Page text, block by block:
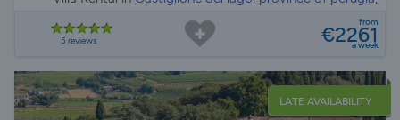
Umbria
5 reviews
from
€2261
a week
LATE AVAILABILITY